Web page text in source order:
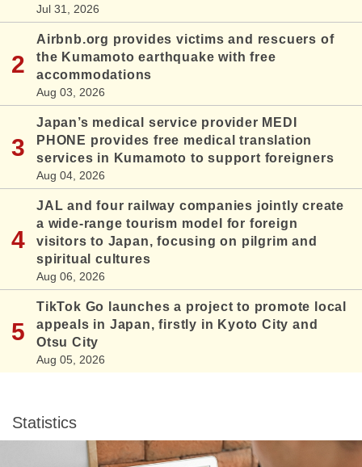
Jul 31, 2026
Airbnb.org provides victims and rescuers of
the Kumamoto earthquake with free
accommodations
Aug 03, 2026
Japan’s medical service provider MEDI
PHONE provides free medical translation
services in Kumamoto to support foreigners
Aug 04, 2026
JAL and four railway companies jointly create
a wide-range tourism model for foreign
visitors to Japan, focusing on pilgrim and
spiritual cultures
Aug 06, 2026
TikTok Go launches a project to promote local
appeals in Japan, firstly in Kyoto City and
Otsu City
Aug 05, 2026
Statistics